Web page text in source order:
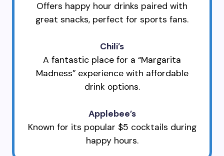
Offers happy hour drinks paired with
great snacks, perfect for sports fans.
Chili’s
A fantastic place for a “Margarita
Madness” experience with affordable
drink options.
Applebee’s
Known for its popular $5 cocktails during
happy hours.